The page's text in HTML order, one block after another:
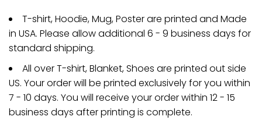
T-shirt, Hoodie, Mug, Poster are printed and Made
in USA. Please allow additional 6 - 9 business days for
standard shipping.
All over T-shirt, Blanket, Shoes are printed out side
US. Your order will be printed exclusively for you within
7 - 10 days. You will receive your order within 12 - 15
business days after printing is complete.